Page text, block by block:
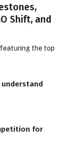
Shift, and
featuring the top
understand
for